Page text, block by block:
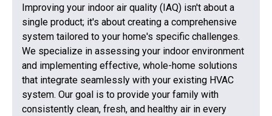
Improving your indoor air quality (IAQ) isn't about a
single product; it's about creating a comprehensive
system tailored to your home's specific challenges.
We specialize in assessing your indoor environment
and implementing effective, whole-home solutions
that integrate seamlessly with your existing HVAC
system. Our goal is to provide your family with
consistently clean, fresh, and healthy air in every